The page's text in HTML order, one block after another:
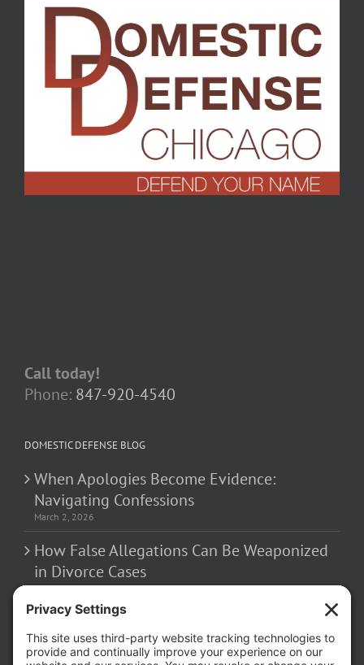
Call today!
Phone: 847-920-4540
DOMESTIC DEFENSE BLOG
When Apologies Become Evidence:
Navigating Confessions
March 2, 2026
How False Allegations Can Be Weaponized
in Divorce Cases
February 23, 2026
The Hidden Risks of Contacting Your
Domestic Battery Accuser After Arrest
February 16, 2026